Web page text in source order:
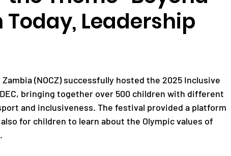
Commonwealth Games Safe Sport
Commonwealth Games Anti Doping
Today, Leadership
(NOCZ) successfully hosted the 2025 Inclusive
bringing together over 500 children with different
and inclusiveness. The festival provided a platform
for children to learn about the Olympic values of